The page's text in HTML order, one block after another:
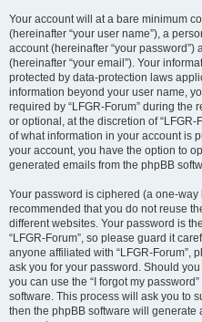
Your account will at a bare minimum
(hereinafter “your user name”), a
account (hereinafter “your
(hereinafter “your email”). Your
protected by data-protection laws
information beyond your user name,
required by “LFGR-Forum” during the
or optional, at the discretion of
of what information in your account is
your account, you have the option to
generated emails from the phpBB
Your password is ciphered (a one-
recommended that you do not reuse
different websites. Your password is
“LFGR-Forum”, so please guard it
anyone affiliated with “LFGR-Forum”,
ask you for your password. Should
you can use the “I forgot my
software. This process will ask you to
then the phpBB software will generate